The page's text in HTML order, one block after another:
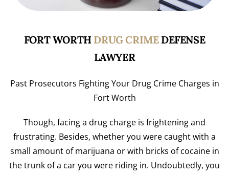
FORT WORTH DRUG CRIMEDEFENSE
LAWYER
Past Prosecutors Fighting Your Drug Crime Charges in
Fort Worth
Though, facing a drug charge is frightening and
frustrating. Besides, whether you were caught with a
small amount of marijuana or with bricks of cocaine in
the trunk of a car you were riding in. Undoubtedly, you